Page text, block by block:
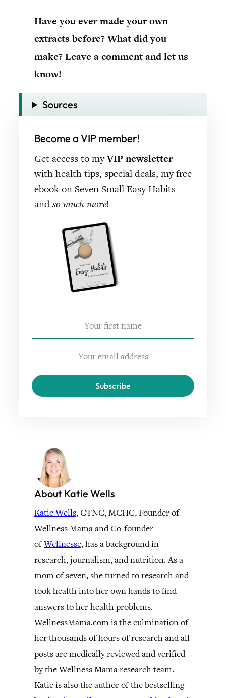
Have you ever made your own
extracts before? What did you
make? Leave a comment and let us
know!
Sources
Become a VIP member!
Get access to myVIP newsletter
with health tips, special deals, my free
ebook on Seven Small Easy Habits
and so much more!
Subscribe
About Katie Wells
Katie Wells, CTNC, MCHC, Founder of
Wellness Mama and Co-founder
ofWellnesse, has a background in
research, journalism, and nutrition. As a
mom of seven, she turned to research and
took health into her own hands to find
answers to her health problems.
WellnessMama.com is the culmination of
her thousands of hours of research and all
posts are medically reviewed and verified
by the Wellness Mama research team.
Katie is also the author of the bestselling